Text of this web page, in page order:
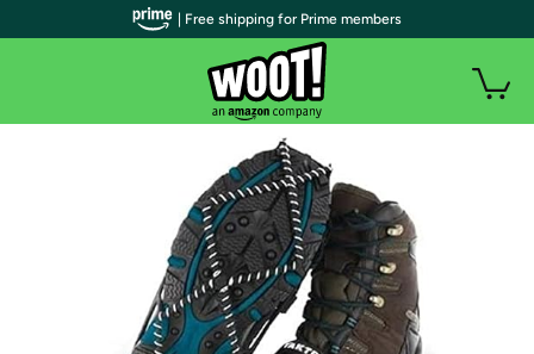
| Free shipping for Prime members